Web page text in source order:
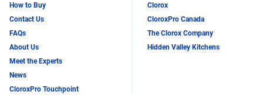
How to Buy
Contact Us
FAQs
About Us
Meet the Experts
News
CloroxPro Touchpoint
Clorox
CloroxPro Canada
The Clorox Company
Hidden Valley Kitchens